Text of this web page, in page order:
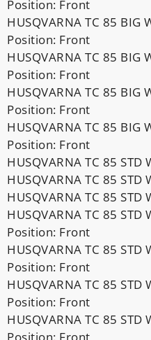
Position: Front
HUSQVARNA TC 85 BIG
Position: Front
HUSQVARNA TC 85 BIG
Position: Front
HUSQVARNA TC 85 BIG
Position: Front
HUSQVARNA TC 85 BIG
Position: Front
HUSQVARNA TC 85 STD
HUSQVARNA TC 85
HUSQVARNA TC 85
HUSQVARNA TC 85 STD
Position: Front
HUSQVARNA TC 85
Position: Front
HUSQVARNA TC 85
Position: Front
HUSQVARNA TC 85